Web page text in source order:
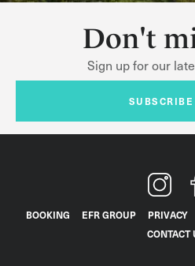
Don't
Sign up for our
BOOKING EFR GROUP PRIVACY
CONTACT